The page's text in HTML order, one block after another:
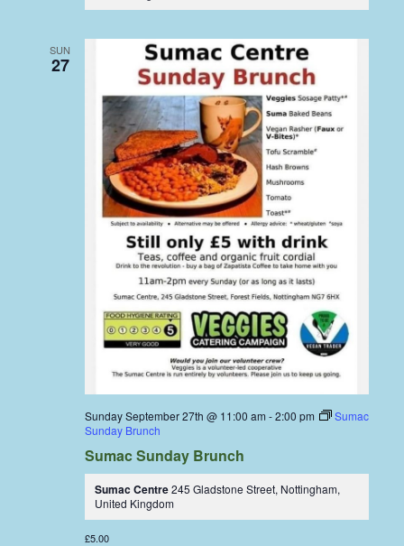
SUN
27
Sunday September 27th @ 11:00 am -2:00 pm
Sumac
Sunday Brunch
Sumac Sunday Brunch
Sumac Centre245 Gladstone Street, Nottingham,
United Kingdom
£5.00